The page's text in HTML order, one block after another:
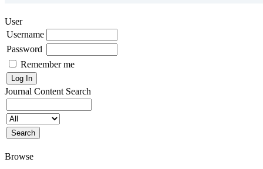
User
Username
Password
Remember me
Journal Content Search
Browse